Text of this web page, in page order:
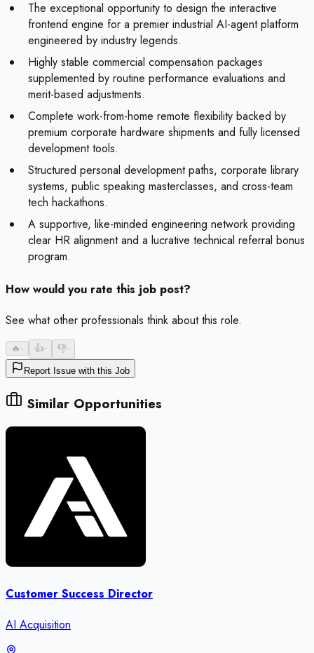
The exceptional opportunity to design the interactive
frontend engine for a premier industrial AI-agent platform
engineered by industry legends.
Highly stable commercial compensation packages
supplemented by routine performance evaluations and
merit-based adjustments.
Complete work-from-home remote flexibility backed by
premium corporate hardware shipments and fully licensed
development tools.
Structured personal development paths, corporate library
systems, public speaking masterclasses, and cross-team
tech hackathons.
A supportive, like-minded engineering network providing
clear HR alignment and a lucrative technical referral bonus
program.
How would you rate this job post?
See what other professionals think about this role.
🔥- 👍- 👎-
Report Issue with this Job
Similar Opportunities
Customer Success Director
AI Acquisition